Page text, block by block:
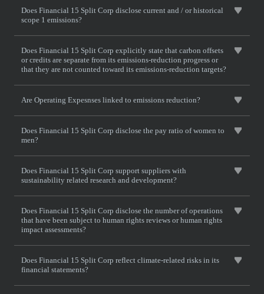
Does Financial 15 Split Corp disclose current and / or historical
scope 1 emissions?
Does Financial 15 Split Corp explicitly state that carbon offsets
or credits are separate from its emissions-reduction progress or
that they are not counted toward its emissions-reduction targets?
Are Operating Expesnses linked to emissions reduction?
Does Financial 15 Split Corp disclose the pay ratio of women to
men?
Does Financial 15 Split Corp support suppliers with
sustainability related research and development?
Does Financial 15 Split Corp disclose the number of operations
that have been subject to human rights reviews or human rights
impact assessments?
Does Financial 15 Split Corp reflect climate-related risks in its
financial statements?